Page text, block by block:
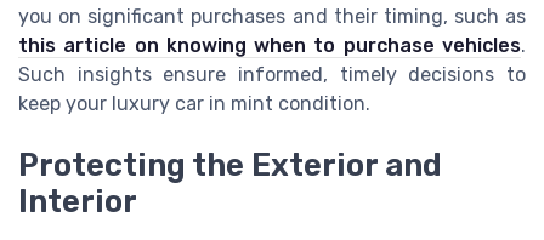
you on significant purchases and their timing, such as
this article on knowing when to purchase vehicles.
Such insights ensure informed, timely decisions to
keep your luxury car in mint condition.
Protecting the Exterior and
Interior